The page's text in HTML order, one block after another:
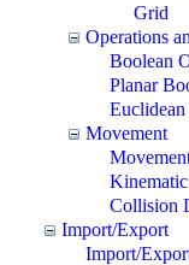
Grid
Operations
Boolean
Planar
Euclidean
Movement
Collision
Import/Export
Import/